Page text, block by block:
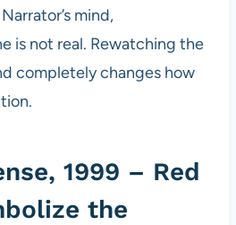
mind,
is not real. Rewatching the
completely changes how
1999 – Red
the